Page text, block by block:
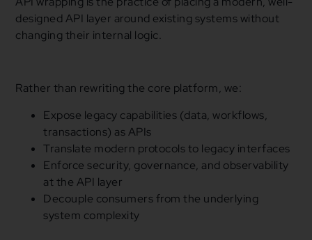
designed API layer around existing systems without
changing their internal logic.
Rather than rewriting the core platform, we:
Expose legacy capabilities (data, workflows,
transactions) as APIs
Translate modern protocols to legacy interfaces
Enforce security, governance, and observability
at the API layer
Decouple consumers from the underlying
system complexity